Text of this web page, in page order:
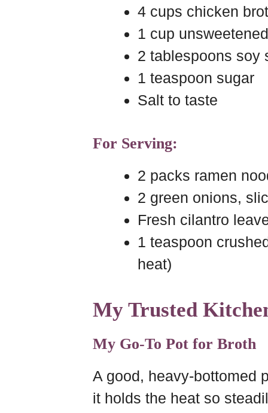
4 cups chicken
1 cup
2 tablespoons soy
1 teaspoon sugar
Salt to taste
For Serving:
2 packs ramen
2 green onions,
Fresh cilantro
1 teaspoon
heat)
My Trusted
My Go-To Pot for Broth
A good, heavy-bottomed
it holds the heat so